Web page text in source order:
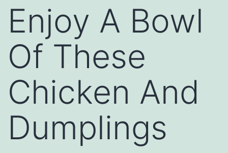
Enjoy A Bowl
Of These
Chicken And
Dumplings